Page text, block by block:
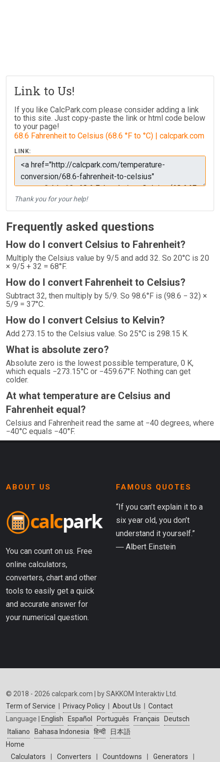
Link to Us!
If you like CalcPark.com please consider adding a link
to this site. Just copy-paste the link or html code below
to your page!
68.6 Fahrenheit to Celsius (68.6 °F to °C) | calcpark.com
LINK:
Thank you for your help!
Frequently asked questions
How do I convert Celsius to Fahrenheit?
Multiply the Celsius value by 9/5 and add 32. So 20°C is 20
× 9/5 + 32 = 68°F.
How do I convert Fahrenheit to Celsius?
Subtract 32, then multiply by 5/9. So 98.6°F is (98.6 − 32) ×
5/9 = 37°C.
How do I convert Celsius to Kelvin?
Add 273.15 to the Celsius value. So 25°C is 298.15 K.
What is absolute zero?
Absolute zero is the lowest possible temperature, 0 K,
which equals −273.15°C or −459.67°F. Nothing can get
colder.
At what temperature are Celsius and
Fahrenheit equal?
Celsius and Fahrenheit read the same at −40 degrees, where
−40°C equals −40°F.
ABOUT US
You can count on us. Free
online calculators,
converters, chart and other
tools to easily get a quick
and accurate answer for
your numerical question.
FAMOUS QUOTES
“If you can’t explain it to a
six year old, you don’t
understand it yourself.”
― Albert Einstein
© 2018 - 2026 calcpark.com | by SAKKOM Interaktiv Ltd.
Term of Service
Privacy Policy About Us
Contact
Language |
English Español Português Français
Deutsch
Italiano
Bahasa Indonesia हिन्दी
日本語
Home
Calculators
Converters Countdowns Generators